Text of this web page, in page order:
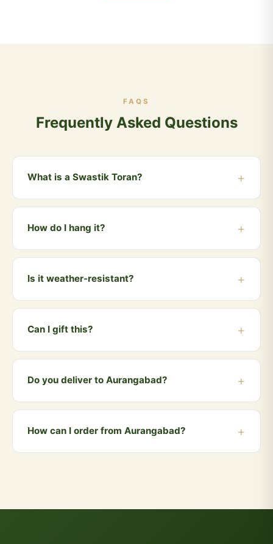
FAQS
Frequently Asked Questions
What is a Swastik Toran?
A toran is a traditional Indian door hanging placed at
Toran features the sacred Swastik symbol, crafted
from cow dung, believed to bring prosperity and ward
How do I hang it?
The toran comes with a built-in hook/string. Simply
puja room doorway. No tools needed.
Is it weather-resistant?
The toran is best suited for indoor use or covered
moisture for longest life.
Can I gift this?
Absolutely! The Swastik Toran is a perfect auspicious
weddings and any festive occasion.
Do you deliver to Aurangabad?
Yes! We deliver to Aurangabad and all nearby areas
Orders above ₹999 qualify for free delivery. COD is
also available.
How can I order from Aurangabad?